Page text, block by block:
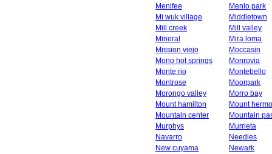
Menifee
Menlo park
Mi wuk village
Middletown
Mill creek
Mill valley
Mineral
Mira loma
Mission viejo
Moccasin
Mono hot springs
Monrovia
Monte rio
Montebello
Montrose
Moorpark
Morongo valley
Morro bay
Mount hamilton
Mount
Mountain center
Mountain
Murphys
Murrieta
Navarro
Needles
New cuyama
Newark